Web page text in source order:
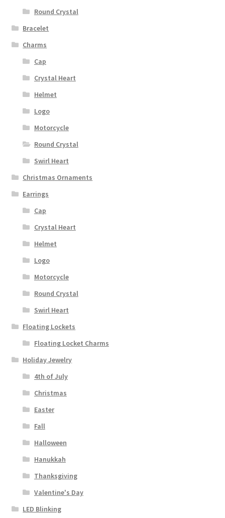
Round Crystal
Bracelet
Charms
Cap
Crystal Heart
Helmet
Logo
Motorcycle
Round Crystal
Swirl Heart
Christmas Ornaments
Earrings
Cap
Crystal Heart
Helmet
Logo
Motorcycle
Round Crystal
Swirl Heart
Floating Lockets
Floating Locket Charms
Holiday Jewelry
4th of July
Christmas
Easter
Fall
Halloween
Hanukkah
Thanksgiving
Valentine's Day
LED Blinking